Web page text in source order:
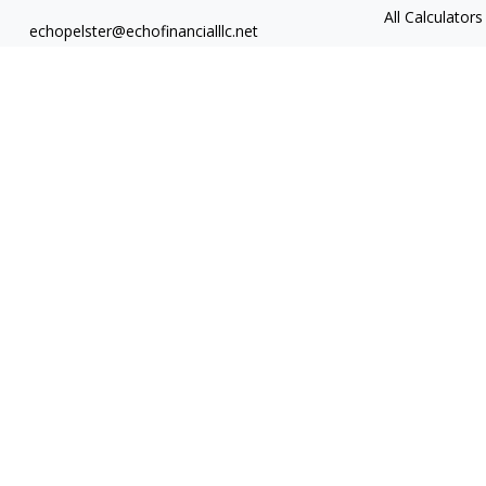
echopelster@echofinancialllc.net
All Calculators